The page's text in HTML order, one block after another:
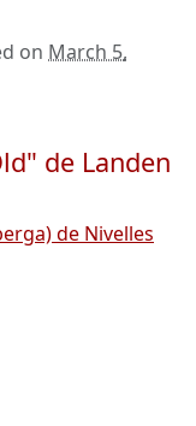
on March 5,
de Landen
de Nivelles